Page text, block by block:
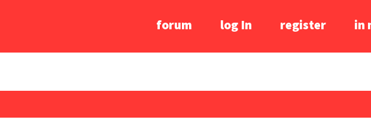
forum log In register in